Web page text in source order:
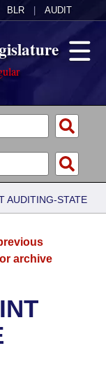
BLR AUDIT
AUDITING-STATE
archive